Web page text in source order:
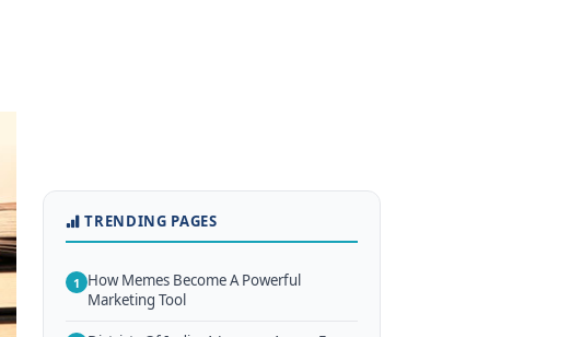
TRENDING PAGES
1 How Memes Become A Powerful
Marketing Tool